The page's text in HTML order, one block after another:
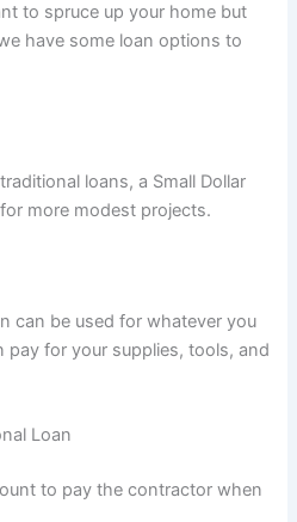
to spruce up your home but
have some loan options to
loans, a Small Dollar
more modest projects.
can be used for whatever you
pay for your supplies, tools, and
Loan
to pay the contractor when